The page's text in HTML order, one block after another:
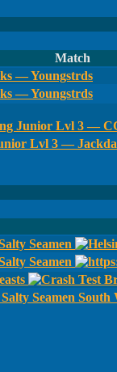
Match
— Youngstrds
— Youngstrds
Junior Lvl 3 —
Lvl 3 —
South